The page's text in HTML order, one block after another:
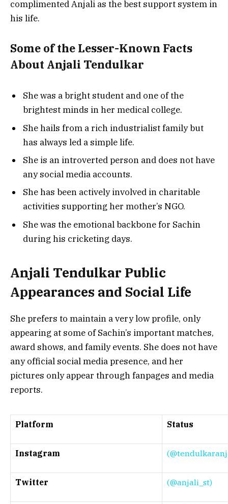
complimented Anjali as the best support system in
his life.
Some of the Lesser-Known Facts
About Anjali Tendulkar
She was a bright student and one of the
brightest minds in her medical college.
She hails from a rich industrialist family but
has always led a simple life.
She is an introverted person and does not have
any social media accounts.
She has been actively involved in charitable
activities supporting her mother’s NGO.
She was the emotional backbone for Sachin
during his cricketing days.
Anjali Tendulkar Public
Appearances and Social Life
She prefers to maintain a very low profile, only
appearing at some of Sachin’s important matches,
award shows, and family events. She does not have
any official social media presence, and her
pictures only appear through fanpages and media
reports.
Platform Status
Instagram
Twitter (@anjali_st)